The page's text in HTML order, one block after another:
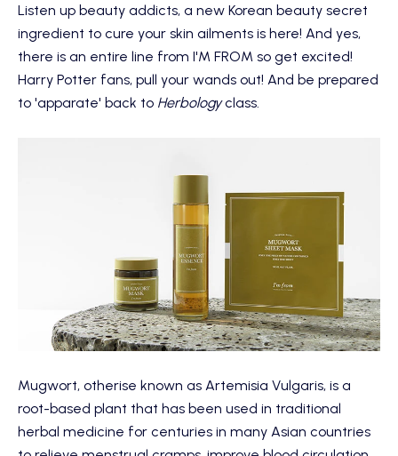
Listen up beauty addicts, a new Korean beauty secret
ingredient to cure your skin ailments is here! And yes,
there is an entire line from I'M FROM so get excited!
Harry Potter fans, pull your wands out! And be prepared
to 'apparate' back to Herbologyclass.
Mugwort, otherise known as Artemisia Vulgaris, is a
root-based plant that has been used in traditional
herbal medicine for centuries in many Asian countries